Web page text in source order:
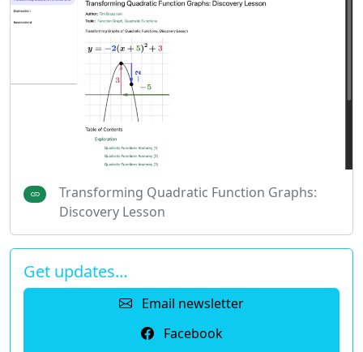
Transforming Quadratic Function Graphs:
Discovery Lesson
Get updates…
Email newsletter
Facebook